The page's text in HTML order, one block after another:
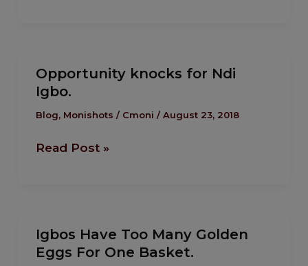
Opportunity knocks for Ndi
Igbo.
Blog, Monishots / Cmoni / August 23, 2018
knocks
for
Ndi
Read Post »
Igbos Have Too Many Golden
Eggs For One Basket.
Have
Too